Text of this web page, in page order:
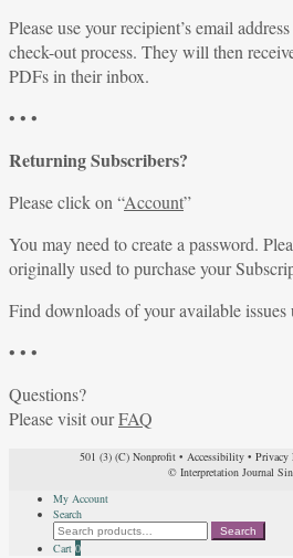
Please use your recipient’s email
check-out process. They will then
PDFs in their inbox.
• • •
Returning Subscribers?
Please click on “Account”
You may need to create a password.
originally used to purchase your
Find downloads of your available issues
• • •
Questions?
Please visit ourFAQ
501 (3) (C) Nonprofit• Accessibility• Privacy
© Interpretation Journal
My Account
Search
Search
for:
Search
Cart 0